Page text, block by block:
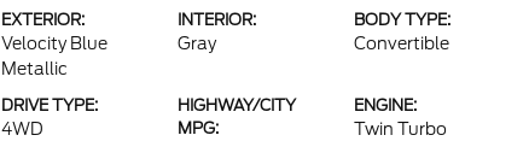
EXTERIOR:
Velocity Blue
Metallic
INTERIOR:
Gray
BODY TYPE:
Convertible
DRIVE TYPE:
4WD
HIGHWAY/CITY
MPG:
ENGINE:
Twin Turbo